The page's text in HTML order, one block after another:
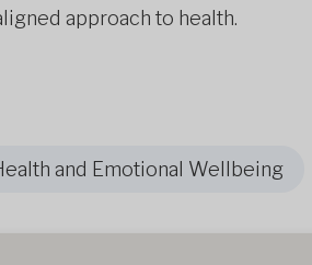
approach to health.
and Emotional Wellbeing